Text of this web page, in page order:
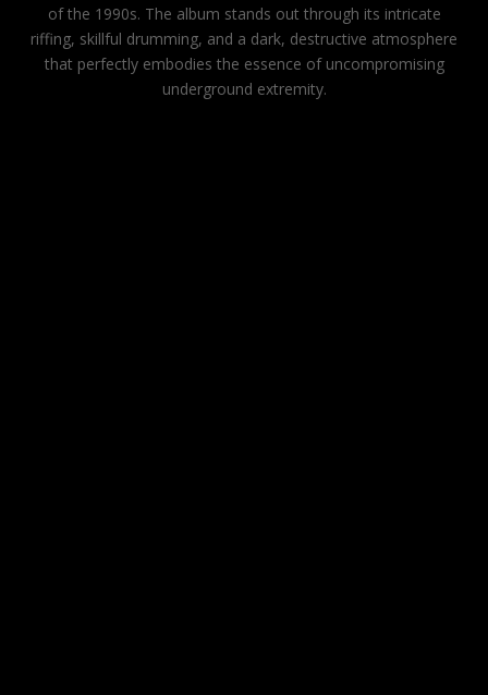
of the 1990s. The album stands out through its intricate
riffing, skillful drumming, and a dark, destructive atmosphere
that perfectly embodies the essence of uncompromising
underground extremity.